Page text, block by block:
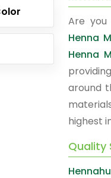
Are
Henna
Henna
around
highest
Quality